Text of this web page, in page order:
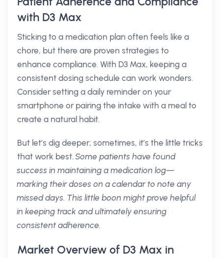
with D3 Max
Sticking to a medication plan often feels like a
chore, but there are proven strategies to
enhance compliance. With D3 Max, keeping a
consistent dosing schedule can work wonders.
Consider setting a daily reminder on your
smartphone or pairing the intake with a meal to
create a natural habit.
But let’s dig deeper; sometimes, it’s the little tricks
that work best.Some patients have found
success in maintaining a medication log—
marking their doses on a calendar to note any
missed days. This little boon might prove helpful
in keeping track and ultimately ensuring
consistent adherence.
Market Overview of D3 Max in